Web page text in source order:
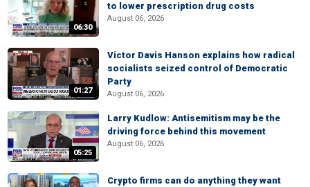
06:30
to lower prescription drug costs
August 06, 2026
01:27
Victor Davis Hanson explains how radical
socialists seized control of Democratic
Party
August 06, 2026
05:25
Larry Kudlow: Antisemitism may be the
driving force behind this movement
August 06, 2026
Crypto firms can do anything they want